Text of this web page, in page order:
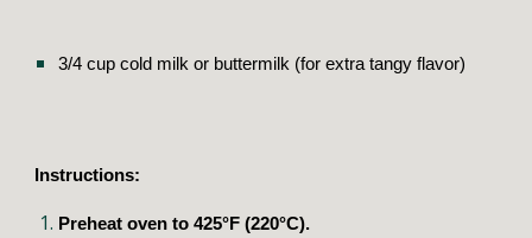
3/4 cup cold milk or buttermilk (for extra tangy flavor)
Instructions:
Preheat oven to 425°F (220°C).